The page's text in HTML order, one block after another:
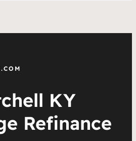
KY
Refinance